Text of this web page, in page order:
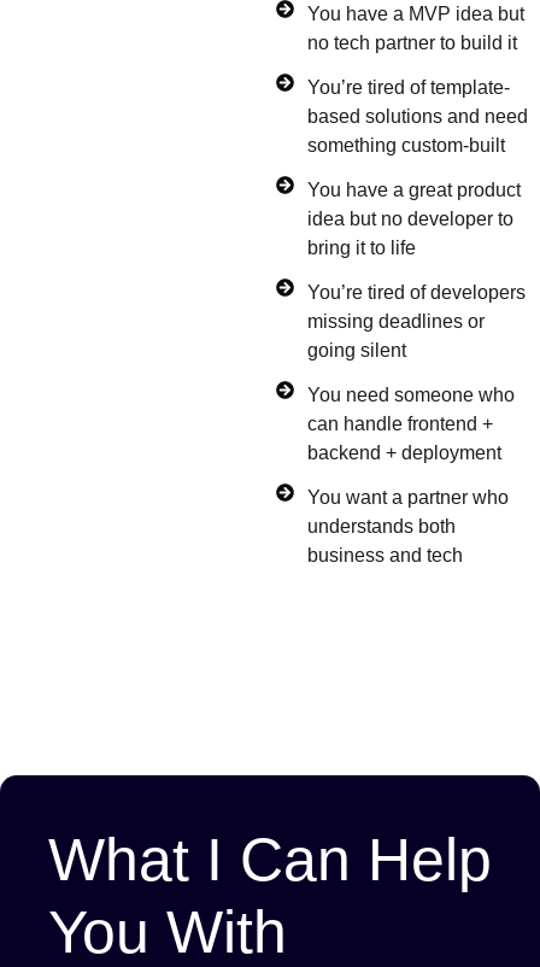
You have a MVP idea but
no tech partner to build it
You’re tired of template-
based solutions and need
something custom-built
You have a great product
idea but no developer to
bring it to life
You’re tired of developers
missing deadlines or
going silent
You need someone who
can handle frontend +
backend + deployment
You want a partner who
understands both
business and tech
What I Can Help
You With